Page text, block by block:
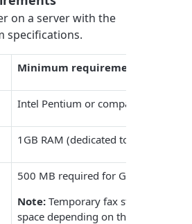
on a server with the
specifications.
Minimum requirement
Intel Pentium or compatible - 2GHz
1GB RAM (dedicated to
500 MB required for GFI FaxMaker
Note: Temporary fax storage,
space depending on the amount